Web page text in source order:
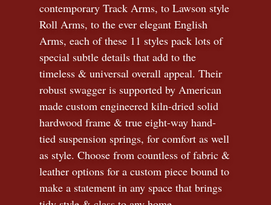
contemporary Track Arms, to Lawson style
Roll Arms, to the ever elegant English
Arms, each of these 11 styles pack lots of
special subtle details that add to the
timeless & universal overall appeal. Their
robust swagger is supported by American
made custom engineered kiln-dried solid
hardwood frame & true eight-way hand-
tied suspension springs, for comfort as well
as style. Choose from countless of fabric &
leather options for a custom piece bound to
make a statement in any space that brings